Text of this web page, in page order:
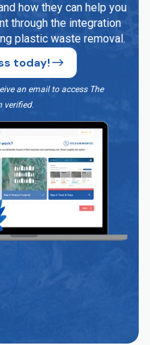
how they can help you
through the integration
plastic waste removal.
today!
an email to access The
verified.